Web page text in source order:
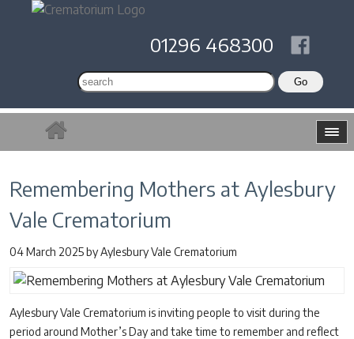
01296 468300
Remembering Mothers at Aylesbury
Vale Crematorium
04 March 2025byAylesbury Vale Crematorium
Aylesbury Vale Crematorium is inviting people to visit during the
period around Mother’s Day and take time to remember and reflect